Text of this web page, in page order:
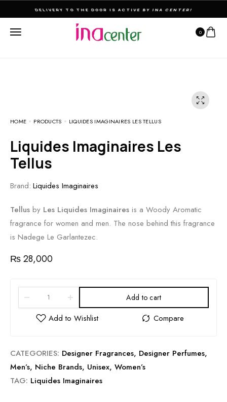
THE ULTIMATE DESTINATION FOR PERFUMES & FRAGNANCES
0
HOME PRODUCTS LIQUIDES IMAGINAIRES LES TELLUS
Liquides Imaginaires Les
Tellus
Brand: Liquides Imaginaires
Tellus by Les Liquides Imaginaires is a Woody Aromatic
fragrance for women and men. The nose behind this fragrance
is Nadege Le Garlantezec.
₨28,000
Add to cart
CATEGORIES: Designer Fragrances, Designer Perfumes,
Men’s, Niche Brands, Unisex, Women’s
TAG: Liquides Imaginaires